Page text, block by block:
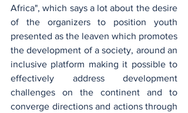
Africa", which says a lot about the desire
of the organizers to position youth
presented as the leaven which promotes
the development of a society, around an
inclusive platform making it possible to
effectively address development
challenges on the continent and to
converge directions and actions through